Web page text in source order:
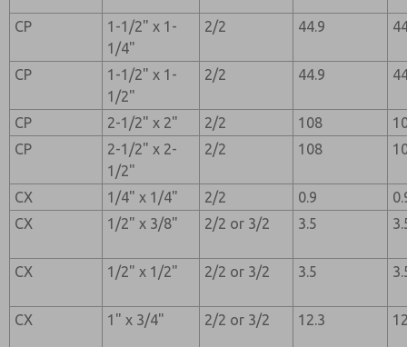
CP
1-1/2" x 1-
1/4"
2/2 44.9
CP
1-1/2" x 1-
1/2"
2/2 44.9
CP 2-1/2" x 2" 2/2 108
CP
2-1/2" x 2-
1/2"
2/2 108
CX 1/4" x 1/4" 2/2 0.9
CX
1/2" x 3/8" 2/2 or 3/2 3.5
CX 1/2" x 1/2" 2/2 or 3/2 3.5
CX 1" x 3/4" 2/2 or 3/2 12.3